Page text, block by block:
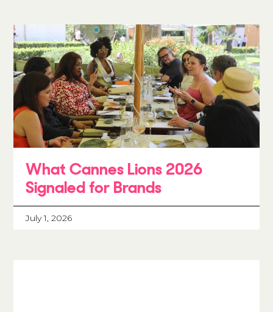
What Cannes Lions 2026
Signaled for Brands
July 1, 2026